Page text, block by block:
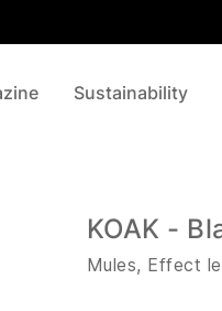
Sustainability
KOAK -
Mules, Effect